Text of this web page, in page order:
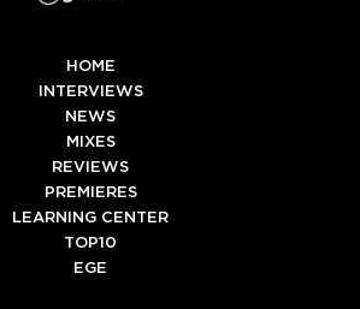
HOME
INTERVIEWS
NEWS
MIXES
REVIEWS
PREMIERES
LEARNING CENTER
TOP10
EGE